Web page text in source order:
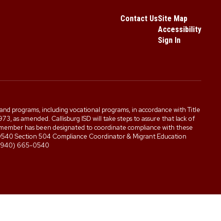
Contact UsSite Map
Accessibility
Sign In
programs, including vocational programs, in accordance with Title
as amended. Callisburg ISD will take steps to assure that lack of
has been designated to coordinate compliance with these
Section 504 Compliance Coordinator & Migrant Education
(940) 665-0540